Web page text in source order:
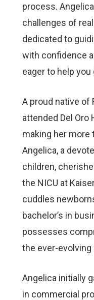
process.
challenges of
dedicated to
with confidence
eager to help
A proud native of
attended Del Oro
making her more
Angelica, a
children,
the NICU at
cuddles
bachelor’s in
possesses
the ever-evolving
Angelica initially
in commercial